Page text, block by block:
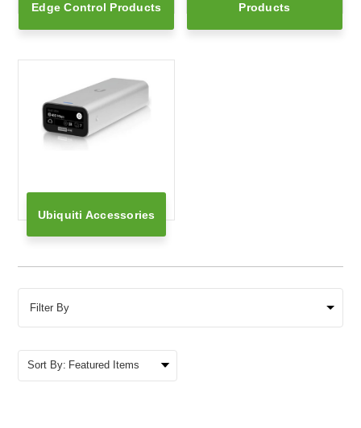
Filter By
Edge Control Products
Products
Ubiquiti Accessories
Sort By: